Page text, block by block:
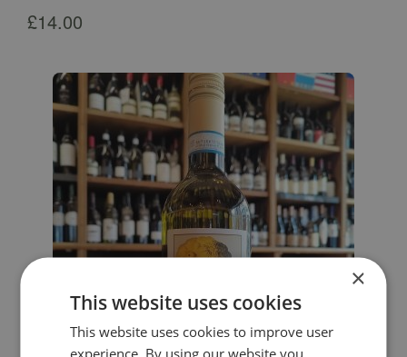
£14.00
×
This website uses cookies
This website uses cookies to improve user
experience. By using our website you